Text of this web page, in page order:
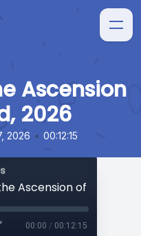
Ascension
2026
2026 • 00:12:15
Ascension of the Lord,
00:00 / 00:12:15